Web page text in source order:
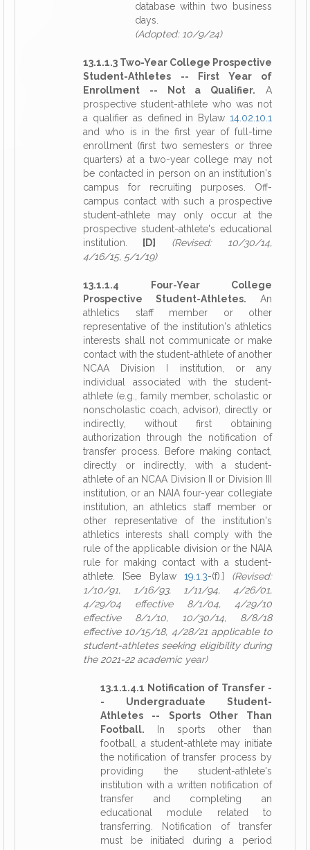
database within two business
days.
(Adopted: 10/9/24)
13.1.1.3 Two-Year College Prospective
Student-Athletes -- First Year of
Enrollment -- Not a Qualifier. A
prospective student-athlete who was not
a qualifier as defined in Bylaw 14.02.10.1
and who is in the first year of full-time
enrollment (first two semesters or three
quarters) at a two-year college may not
be contacted in person on an institution's
campus for recruiting purposes. Off-
campus contact with such a prospective
student-athlete may only occur at the
prospective student-athlete's educational
institution.
[D]
(Revised: 10/30/14,
4/16/15, 5/1/19)
13.1.1.4 Four-Year College
Prospective Student-Athletes. An
athletics staff member or other
representative of the institution's athletics
interests shall not communicate or make
contact with the student-athlete of another
NCAA Division I institution, or any
individual associated with the student-
athlete (e.g., family member, scholastic or
nonscholastic coach, advisor), directly or
indirectly, without first obtaining
authorization through the notification of
transfer process. Before making contact,
directly or indirectly, with a student-
athlete of an NCAA Division II or Division III
institution, or an NAIA four-year collegiate
institution, an athletics staff member or
other representative of the institution's
athletics interests shall comply with the
rule of the applicable division or the NAIA
rule for making contact with a student-
athlete. [See Bylaw 19.1.3-(f).] (Revised:
1/10/91, 1/16/93, 1/11/94, 4/26/01,
4/29/04 effective 8/1/04, 4/29/10
effective 8/1/10, 10/30/14, 8/8/18
effective 10/15/18, 4/28/21 applicable to
student-athletes seeking eligibility during
the 2021-22 academic year)
13.1.1.4.1 Notification of Transfer -
- Undergraduate Student-
Athletes -- Sports Other Than
Football. In sports other than
football, a student-athlete may initiate
the notification of transfer process by
providing the student-athlete's
institution with a written notification of
transfer and completing an
educational module related to
transferring. Notification of transfer
must be initiated during a period